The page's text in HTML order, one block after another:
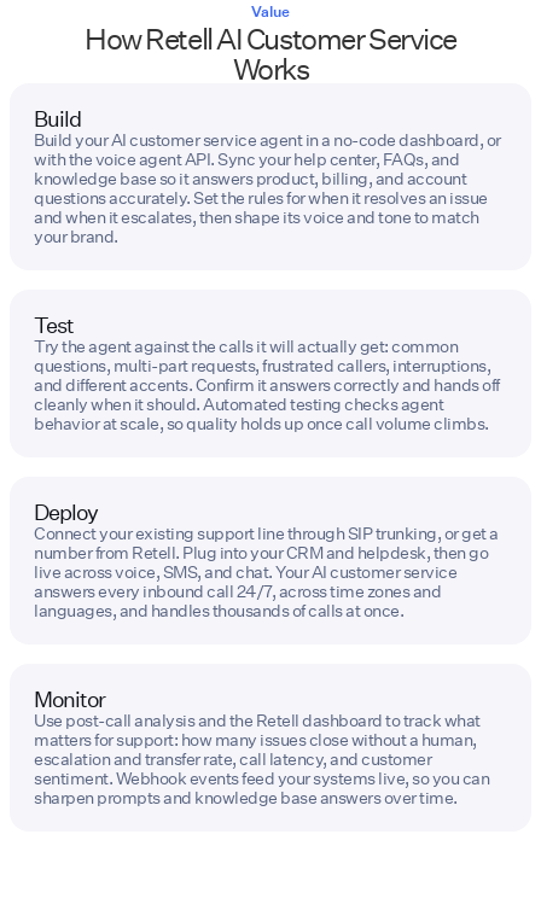
Value
How Retell AI Customer Service
Works
Build
Build your AI customer service agent in a no-code dashboard, or
with the voice agent API. Sync your help center, FAQs, and
knowledge base so it answers product, billing, and account
questions accurately. Set the rules for when it resolves an issue
and when it escalates, then shape its voice and tone to match
your brand.
Test
Try the agent against the calls it will actually get: common
questions, multi-part requests, frustrated callers, interruptions,
and different accents. Confirm it answers correctly and hands off
cleanly when it should. Automated testing checks agent
behavior at scale, so quality holds up once call volume climbs.
Deploy
Connect your existing support line through SIP trunking, or get a
number from Retell. Plug into your CRM and helpdesk, then go
live across voice, SMS, and chat. Your AI customer service
answers every inbound call 24/7, across time zones and
languages, and handles thousands of calls at once.
Monitor
Use post-call analysis and the Retell dashboard to track what
matters for support: how many issues close without a human,
escalation and transfer rate, call latency, and customer
sentiment. Webhook events feed your systems live, so you can
sharpen prompts and knowledge base answers over time.